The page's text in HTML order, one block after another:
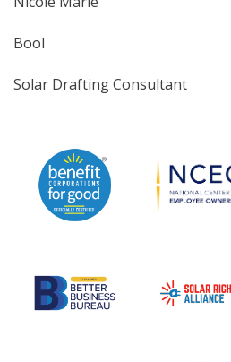
Bool
Solar Drafting Consultant